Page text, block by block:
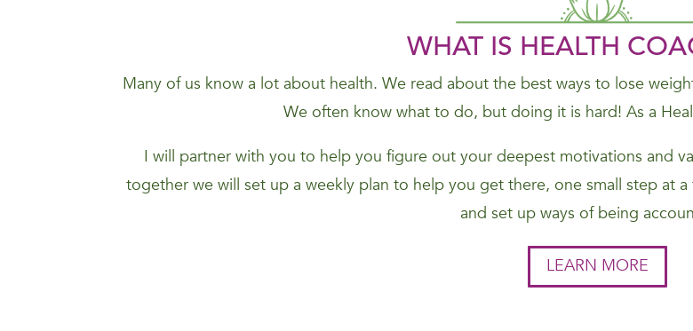
WHAT IS HEALTH
Many of us know a lot about health. We read about the best ways to lose
We often know what to do, but doing it is hard! As a
I will partner with you to help you figure out your deepest motivations and
together we will set up a weekly plan to help you get there, one small step at
and set up ways of being
LEARN MORE